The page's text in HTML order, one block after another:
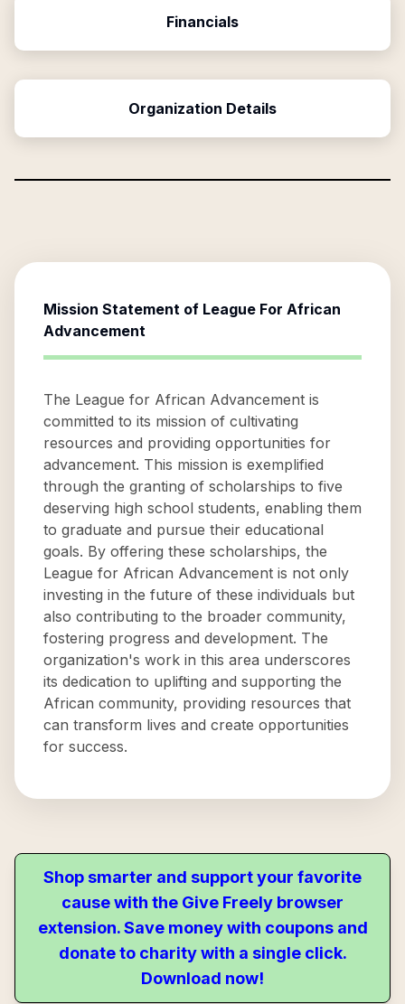
Financials
Organization Details
Mission Statement of League For African
Advancement
The League for African Advancement is
committed to its mission of cultivating
resources and providing opportunities for
advancement. This mission is exemplified
through the granting of scholarships to five
deserving high school students, enabling them
to graduate and pursue their educational
goals. By offering these scholarships, the
League for African Advancement is not only
investing in the future of these individuals but
also contributing to the broader community,
fostering progress and development. The
organization's work in this area underscores
its dedication to uplifting and supporting the
African community, providing resources that
can transform lives and create opportunities
for success.
Shop smarter and support your favorite
cause with the Give Freely browser
extension. Save money with coupons and
donate to charity with a single click.
Download now!